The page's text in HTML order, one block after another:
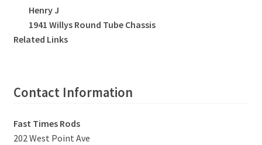
Henry J
1941 Willys Round Tube Chassis
Related Links
Contact Information
Fast Times Rods
202 West Point Ave